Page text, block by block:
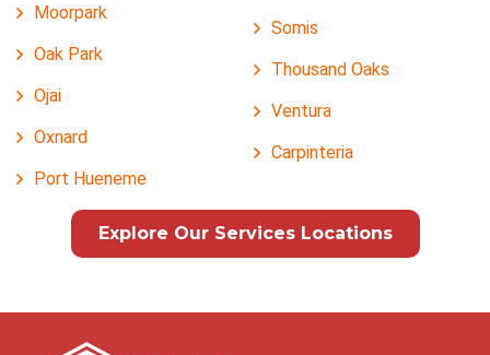
Moorpark
Oak Park
Ojai
Oxnard
Port Hueneme
Somis
Thousand Oaks
Ventura
Carpinteria
Explore Our Services Locations